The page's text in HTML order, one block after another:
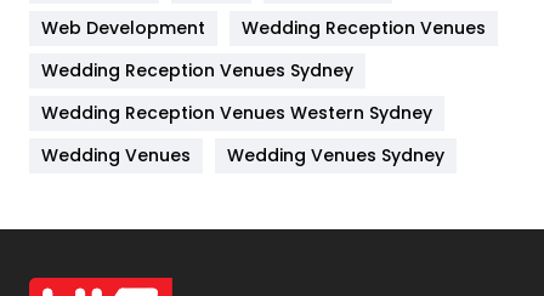
Lifestyle
82
Management
Materials
Off Page Seo
6
Office Supplies
Web Development
Wedding Reception Venues
Wedding Reception Venues Sydney
Wedding Reception Venues Western Sydney
Wedding Venues
Wedding Venues Sydney